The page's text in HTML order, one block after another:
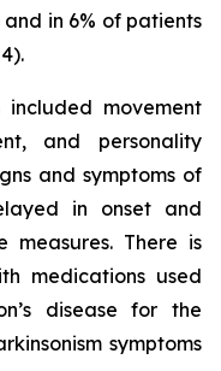
and in 6% of patients
included movement
and personality
and symptoms of
in onset and
measures. There is
medications used
disease for the
symptoms